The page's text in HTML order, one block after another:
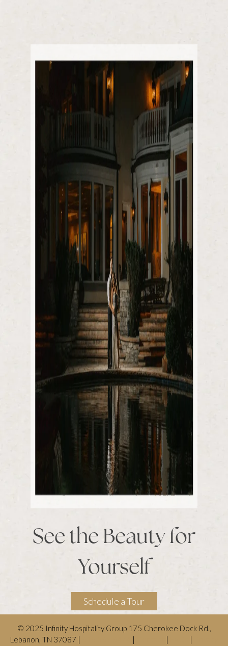
See the Beauty for
Yourself
Schedule a Tour
© 2025 Infinity Hospitality Group 175 Cherokee Dock Rd.,
Lebanon, TN 37087 |
| | |